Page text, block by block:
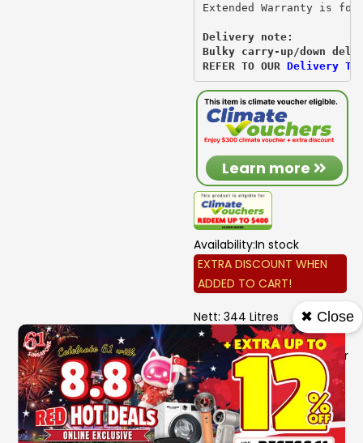
Extended Warranty is for
Delivery note:
Bulky carry-up/down
REFER TO OUR Delivery
Learn more
Availability:In stock
EXTRA DISCOUNT WHEN
ADDED TO CART!
Nett: 344 Litres
Bottom Freezer
Smart Inverter Compressor
Linear Cooling
Door Cooling+
W 595 mm X D 676 mm X
H 1860 mm
✖ Close